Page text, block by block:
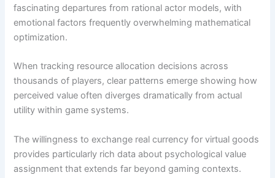
fascinating departures from rational actor models, with
emotional factors frequently overwhelming mathematical
optimization.
When tracking resource allocation decisions across
thousands of players, clear patterns emerge showing how
perceived value often diverges dramatically from actual
utility within game systems.
The willingness to exchange real currency for virtual goods
provides particularly rich data about psychological value
assignment that extends far beyond gaming contexts.